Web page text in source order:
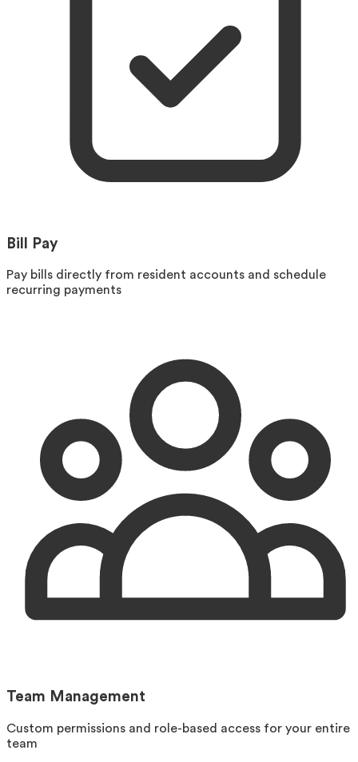
Bill Pay
Pay bills directly from resident accounts and schedule
recurring payments
Team Management
Custom permissions and role-based access for your entire
team